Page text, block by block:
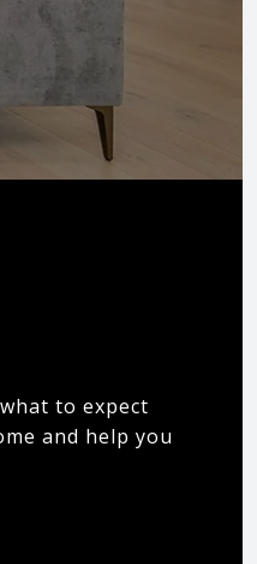
to expect
and help you